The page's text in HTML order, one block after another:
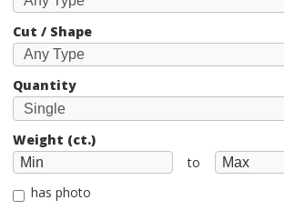
Cut / Shape
Quantity
Weight (ct.)
to
has photo